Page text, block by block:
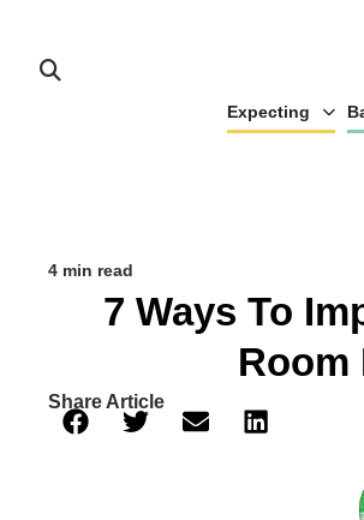
Expecting
4 min read
7 Ways To
Room
Share Article